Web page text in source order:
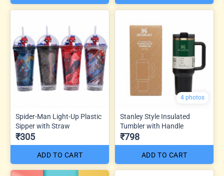
Spider-Man Light-Up Plastic
Sipper with Straw
₹305
ADD TO CART
4 photos
Stanley Style Insulated
Tumbler with Handle
₹798
ADD TO CART